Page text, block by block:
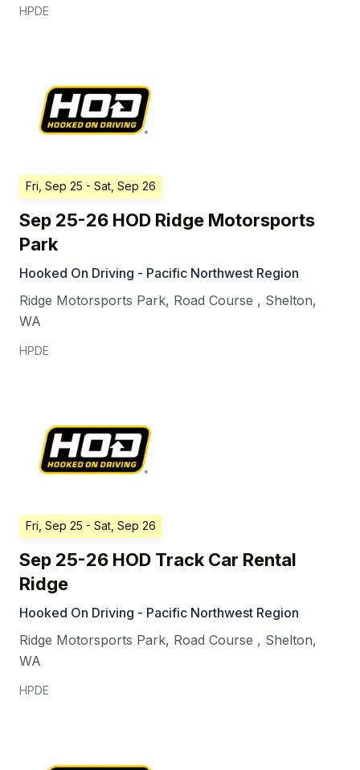
HPDE
Fri, Sep 25 - Sat, Sep 26
Sep 25-26 HOD Ridge Motorsports
Park
Hooked On Driving - Pacific Northwest Region
Ridge Motorsports Park, Road Course , Shelton,
WA
HPDE
Fri, Sep 25 - Sat, Sep 26
Sep 25-26 HOD Track Car Rental
Ridge
Hooked On Driving - Pacific Northwest Region
Ridge Motorsports Park, Road Course , Shelton,
WA
HPDE